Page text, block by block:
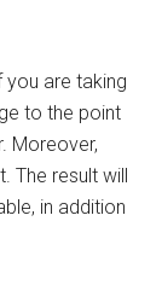
are taking
to the point
Moreover,
The result will
in addition